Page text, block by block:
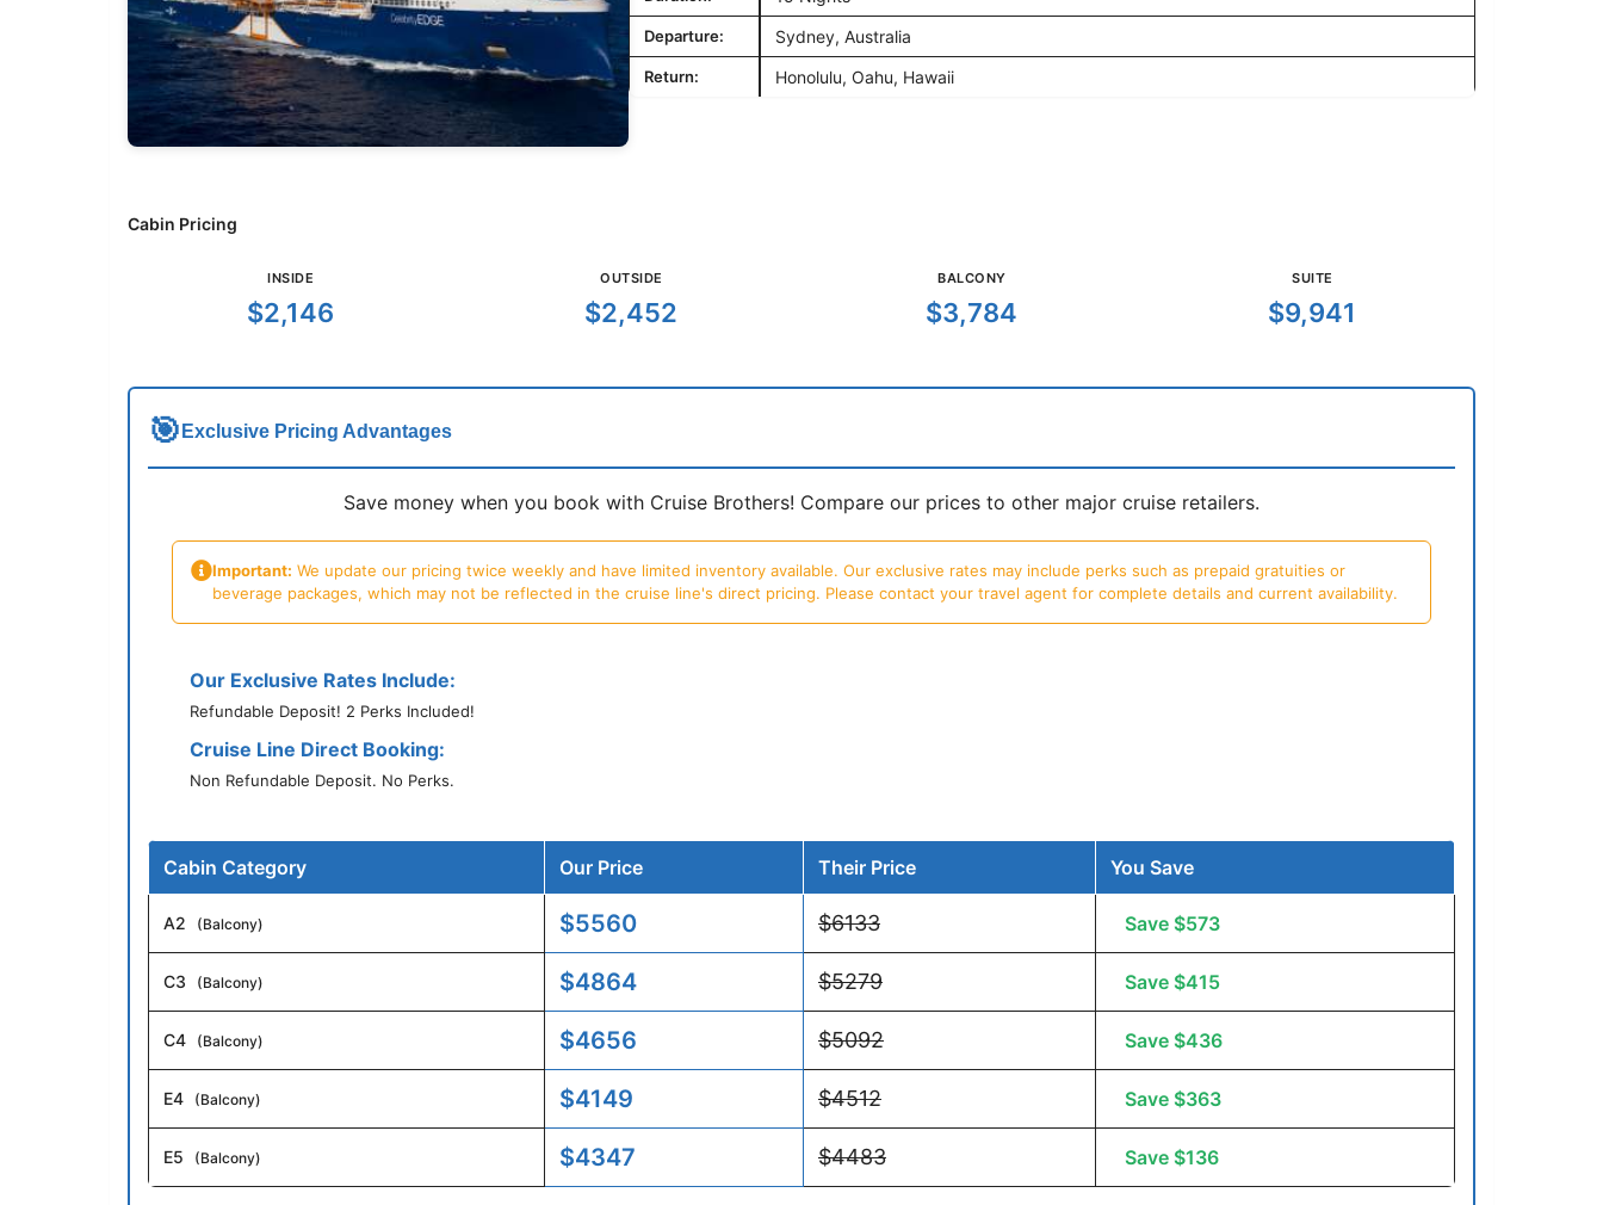
Departure: Sydney, Australia
Return: Honolulu, Oahu, Hawaii
Cabin Pricing
INSIDE
$2,146
OUTSIDE
$2,452
BALCONY
$3,784
SUITE
$9,941
🎯 Exclusive Pricing Advantages
Save money when you book with Cruise Brothers! Compare our prices to other major cruise retailers.
Important: We update our pricing twice weekly and have limited inventory available. Our exclusive rates may include perks such as prepaid gratuities or
beverage packages, which may not be reflected in the cruise line's direct pricing. Please contact your travel agent for complete details and current availability.
Our Exclusive Rates Include:
Refundable Deposit! 2 Perks Included!
Cruise Line Direct Booking:
Non Refundable Deposit. No Perks.
Cabin Category Our Price Their Price You Save
A2 (Balcony) $5560 $6133 Save $573
C3 (Balcony) $4864 $5279 Save $415
C4 (Balcony) $4656 $5092 Save $436
E4 (Balcony) $4149 $4512 Save $363
E5 (Balcony) $4347 $4483 Save $136